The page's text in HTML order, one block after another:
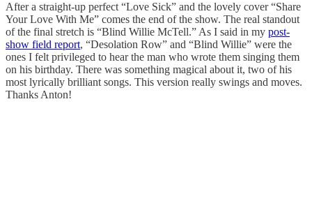
After a straight-up perfect “Love Sick” and the lovely cover “Share
Your Love With Me” comes the end of the show. The real standout
of the final stretch is “Blind Willie McTell.” As I said in my post-
show field report, “Desolation Row” and “Blind Willie” were the
ones I felt privileged to hear the man who wrote them singing them
on his birthday. There was something magical about it, two of his
most lyrically brilliant songs. This version really swings and moves.
Thanks Anton!